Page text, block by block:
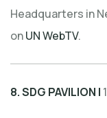
Headquarters in
onUN WebTV.
8.SDG PAVILION |